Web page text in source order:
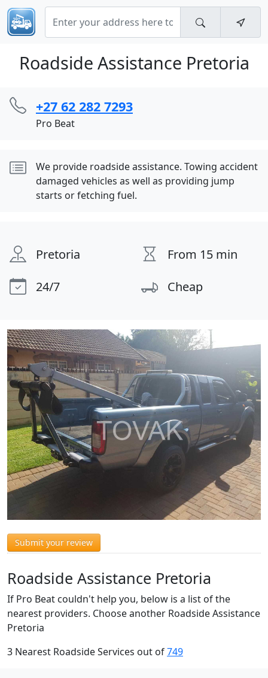
Roadside Assistance Pretoria
+27 62 282 7293
Pro Beat
We provide roadside assistance. Towing accident
damaged vehicles as well as providing jump
starts or fetching fuel.
Pretoria
From 15 min
24/7
Cheap
Submit your review
Roadside Assistance Pretoria
If Pro Beat couldn't help you, below is a list of the
nearest providers. Choose another Roadside Assistance
Pretoria
3 Nearest Roadside Services out of749